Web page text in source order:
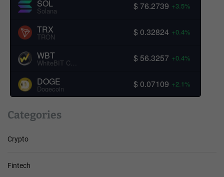
SOL
Solana $ 76.2739 +3.5%
TRX
TRON $ 0.32824 +0.4%
WBT $ 56.3257 +0.4%
DOGE
Dogecoin $ 0.07109 +2.1%
Categories
Crypto
Fintech